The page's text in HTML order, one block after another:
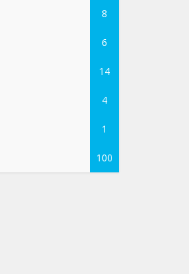
8
6
14
4
1
100